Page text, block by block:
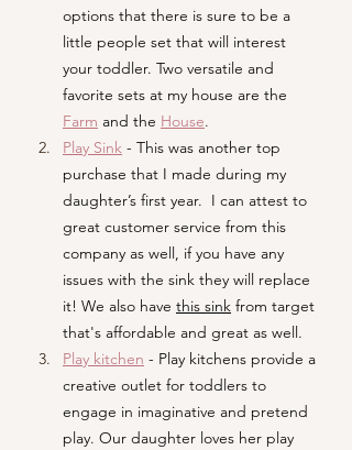
options that there is sure to be a
little people set that will interest
your toddler. Two versatile and
favorite sets at my house are the
Farm and the House.
Play Sink - This was another top
purchase that I made during my
daughter’s first year.  I can attest to
great customer service from this
company as well, if you have any
issues with the sink they will replace
it! We also have this sink from target
that's affordable and great as well.
Play kitchen - Play kitchens provide a
creative outlet for toddlers to
engage in imaginative and pretend
play. Our daughter loves her play